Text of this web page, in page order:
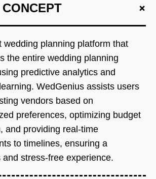
+
wedding planning platform that
the entire wedding planning
predictive analytics and
WedGenius assists users
vendors based on
preferences, optimizing budget
and providing real-time
to timelines, ensuring a
and stress-free experience.